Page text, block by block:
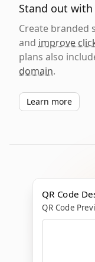
Stand out
Create branded
and improve
plans also
domain.
Learn more
QR Code
QR Code